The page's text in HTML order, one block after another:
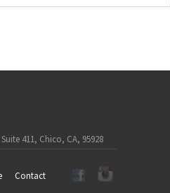
411, Chico, CA, 95928
Contact